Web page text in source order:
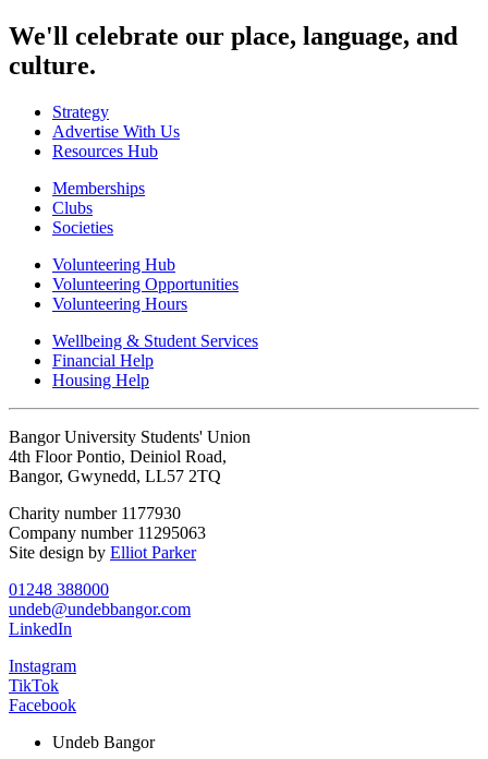
We'll celebrate our place, language, and
culture.
Strategy
Advertise With Us
Resources Hub
Memberships
Clubs
Societies
Volunteering Hub
Volunteering Opportunities
Volunteering Hours
Wellbeing & Student Services
Financial Help
Housing Help
Bangor University Students' Union
4th Floor Pontio, Deiniol Road,
Bangor, Gwynedd, LL57 2TQ
Charity number 1177930
Company number 11295063
Site design by Elliot Parker
01248 388000
undeb@undebbangor.com
LinkedIn
Instagram
TikTok
Facebook
Undeb Bangor